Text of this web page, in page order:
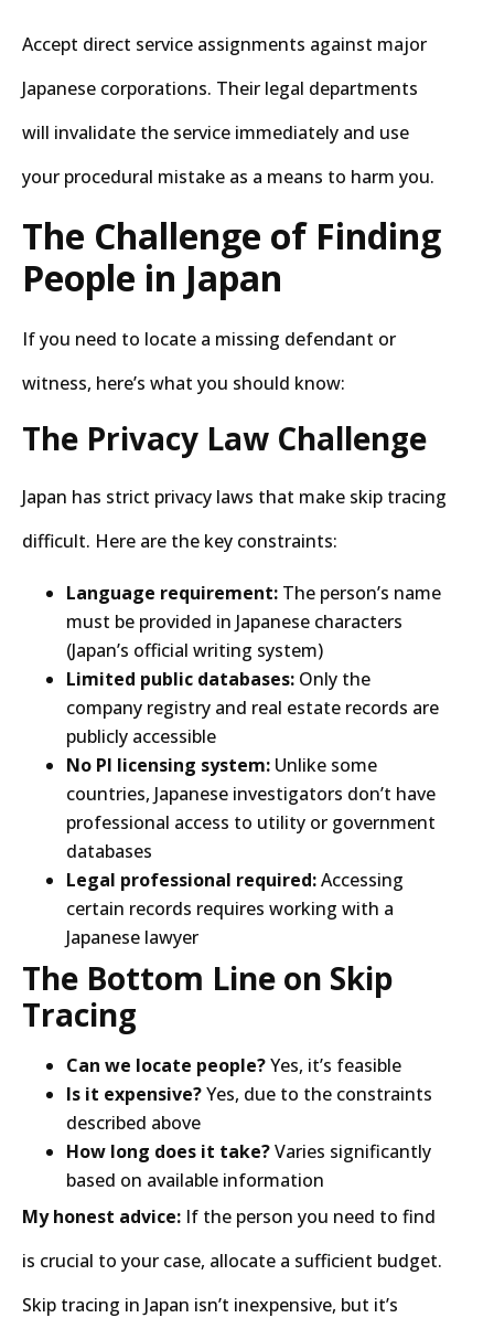
Accept direct service assignments against major
Japanese corporations. Their legal departments
will invalidate the service immediately and use
your procedural mistake as a means to harm you.
The Challenge of Finding
People in Japan
If you need to locate a missing defendant or
witness, here’s what you should know:
The Privacy Law Challenge
Japan has strict privacy laws that make skip tracing
difficult. Here are the key constraints:
Language requirement: The person’s name
must be provided in Japanese characters
(Japan’s official writing system)
Limited public databases: Only the
company registry and real estate records are
publicly accessible
No PI licensing system: Unlike some
countries, Japanese investigators don’t have
professional access to utility or government
databases
Legal professional required:Accessing
certain records requires working with a
Japanese lawyer
The Bottom Line on Skip
Tracing
Can we locate people?Yes, it’s feasible
Is it expensive?Yes, due to the constraints
described above
How long does it take?Varies significantly
based on available information
My honest advice: If the person you need to find
is crucial to your case, allocate a sufficient budget.
Skip tracing in Japan isn’t inexpensive, but it’s